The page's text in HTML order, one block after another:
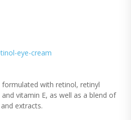
formulated with retinol, retinyl
vitamin E, as well as a blend of
extracts.